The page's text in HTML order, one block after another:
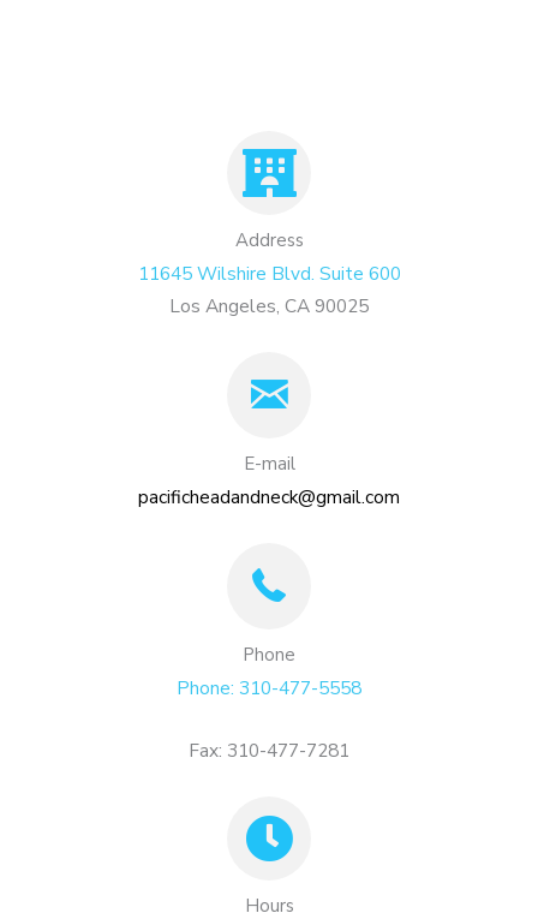
Address
11645 Wilshire Blvd. Suite 600
Los Angeles, CA 90025
E-mail
pacificheadandneck@gmail.com
Phone
Phone: 310-477-5558
Fax: 310-477-7281
Hours